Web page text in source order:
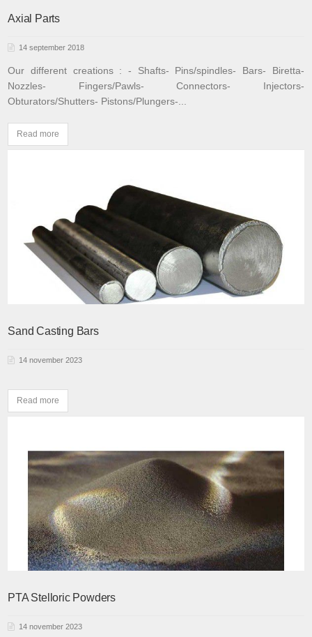
Axial Parts
14 september 2018
Our different creations : - Shafts- Pins/spindles- Bars- Biretta-
Nozzles- Fingers/Pawls- Connectors- Injectors-
Obturators/Shutters- Pistons/Plungers-...
Read more
Sand Casting Bars
14 november 2023
Read more
PTA Stelloric Powders
14 november 2023